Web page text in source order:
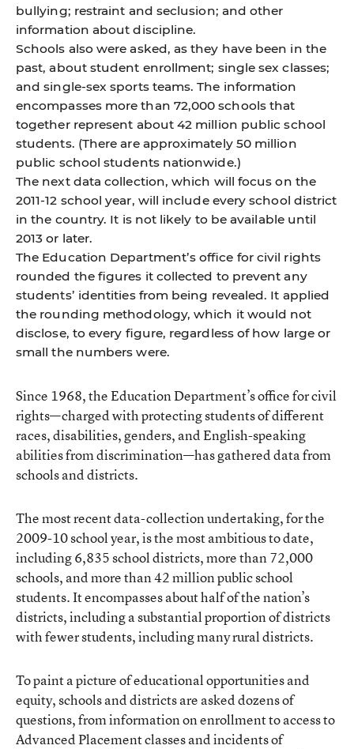
bullying; restraint and seclusion; and other
information about discipline.
Schools also were asked, as they have been in the
past, about student enrollment; single sex classes;
and single-sex sports teams. The information
encompasses more than 72,000 schools that
together represent about 42 million public school
students. (There are approximately 50 million
public school students nationwide.)
The next data collection, which will focus on the
2011-12 school year, will include every school district
in the country. It is not likely to be available until
2013 or later.
The Education Department’s ofﬁce for civil rights
rounded the ﬁgures it collected to prevent any
students’ identities from being revealed. It applied
the rounding methodology, which it would not
disclose, to every ﬁgure, regardless of how large or
small the numbers were.
Since 1968, the Education Department’s office for civil
rights—charged with protecting students of different
races, disabilities, genders, and English-speaking
abilities from discrimination—has gathered data from
schools and districts.
The most recent data-collection undertaking, for the
2009-10 school year, is the most ambitious to date,
including 6,835 school districts, more than 72,000
schools, and more than 42 million public school
students. It encompasses about half of the nation’s
districts, including a substantial proportion of districts
with fewer students, including many rural districts.
To paint a picture of educational opportunities and
equity, schools and districts are asked dozens of
questions, from information on enrollment to access to
Advanced Placement classes and incidents of